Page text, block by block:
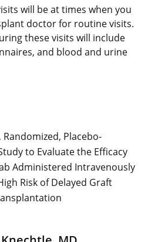
will be at times when you
doctor for routine visits.
these visits will include
and blood and urine
Placebo-
to Evaluate the Efficacy
Administered Intravenously
Risk of Delayed Graft